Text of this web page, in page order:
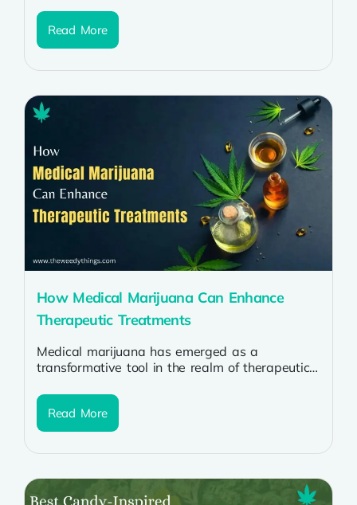
Read More
How Medical Marijuana Can Enhance
Therapeutic Treatments
Medical marijuana has emerged as a
transformative tool in the realm of therapeutic
of...
Read More